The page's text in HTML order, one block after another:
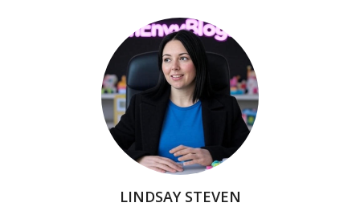
LINDSAY STEVEN